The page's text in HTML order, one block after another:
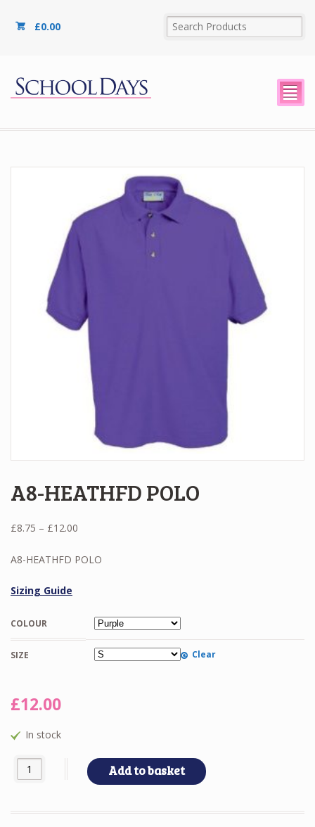
£0.00
²
A8-HEATHFD POLO
£8.75 – £12.00
£8.75
A8-HEATHFD POLO
Sizing Guide
COLOUR
SIZE Clear
£12.00
In stock
A8-HEATHFD POLO quantityAdd to basket